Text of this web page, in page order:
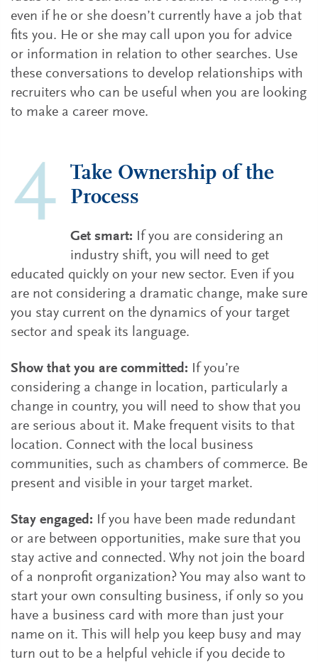
even if he or she doesn’t currently have a job that
fits you. He or she may call upon you for advice
or information in relation to other searches. Use
these conversations to develop relationships with
recruiters who can be useful when you are looking
to make a career move.
Take Ownership of the
Process
Get smart: If you are considering an
industry shift, you will need to get
educated quickly on your new sector. Even if you
are not considering a dramatic change, make sure
you stay current on the dynamics of your target
sector and speak its language.
Show that you are committed: If you’re
considering a change in location, particularly a
change in country, you will need to show that you
are serious about it. Make frequent visits to that
location. Connect with the local business
communities, such as chambers of commerce. Be
present and visible in your target market.
Stay engaged: If you have been made redundant
or are between opportunities, make sure that you
stay active and connected. Why not join the board
of a nonprofit organization? You may also want to
start your own consulting business, if only so you
have a business card with more than just your
name on it. This will help you keep busy and may
turn out to be a helpful vehicle if you decide to